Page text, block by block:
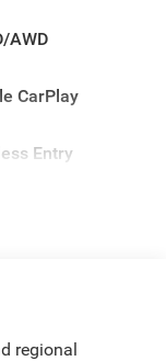
AWD
CarPlay
Entry
regional